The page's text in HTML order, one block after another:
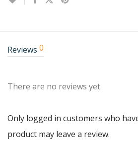
Reviews 0
There are no reviews yet.
Only logged in customers who
product may leave a review.